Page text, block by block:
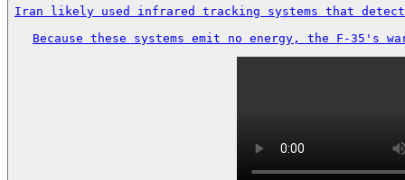
Iran likely used infrared tracking systems that
Because these systems emit no energy, the F-35's